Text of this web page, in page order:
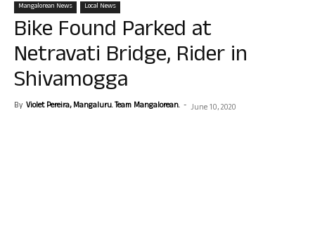
Mangalorean News Local News
Bike Found Parked at
Netravati Bridge, Rider in
Shivamogga
By Violet Pereira, Mangaluru. Team Mangalorean. - June 10, 2020